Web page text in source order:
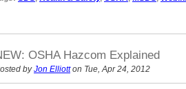
OSHA Hazcom Explained
byJon Elliotton Tue, Apr 24, 2012